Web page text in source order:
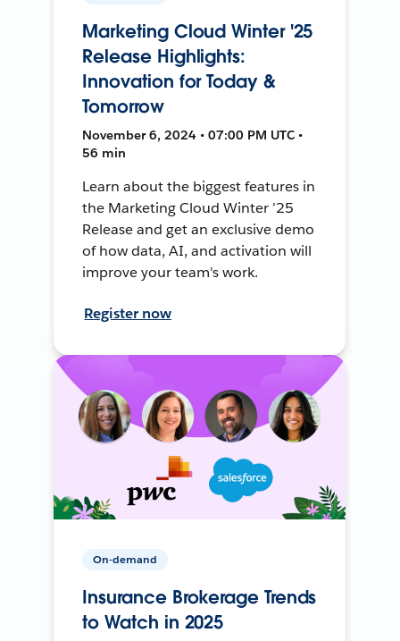
Marketing Cloud Winter '25
Release Highlights:
Innovation for Today &
Tomorrow
November 6, 2024 • 07:00 PM UTC •
56 min
Learn about the biggest features in
the Marketing Cloud Winter ’25
Release and get an exclusive demo
of how data, AI, and activation will
improve your team's work.
Register now
On-demand
Insurance Brokerage Trends
to Watch in 2025